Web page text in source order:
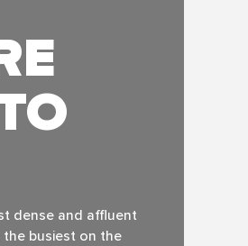
dense and affluent
the busiest on the